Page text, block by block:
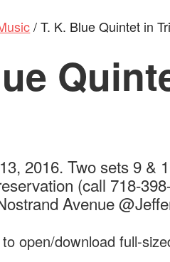
/T. K. Blue Quintet in
2016. Two sets 9 &
(call 718-
Avenue
open/download full-